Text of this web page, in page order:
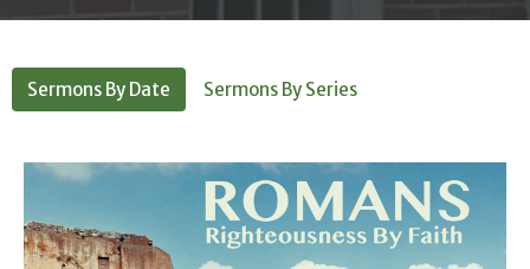
Sermons By Date Sermons By Series